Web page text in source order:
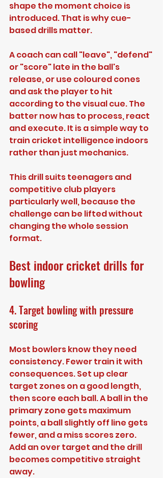
shape the moment choice is
introduced. That is why cue-
based drills matter.
A coach can call "leave", "defend"
or "score" late in the ball's
release, or use coloured cones
and ask the player to hit
according to the visual cue. The
batter now has to process, react
and execute. It is a simple way to
train cricket intelligence indoors
rather than just mechanics.
This drill suits teenagers and
competitive club players
particularly well, because the
challenge can be lifted without
changing the whole session
format.
Best indoor cricket drills for
bowling
4. Target bowling with pressure
scoring
Most bowlers know they need
consistency. Fewer train it with
consequences. Set up clear
target zones on a good length,
then score each ball. A ball in the
primary zone gets maximum
points, a ball slightly off line gets
fewer, and a miss scores zero.
Add an over target and the drill
becomes competitive straight
away.